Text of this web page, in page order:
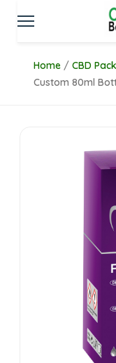
Home / CBD
Custom 80ml